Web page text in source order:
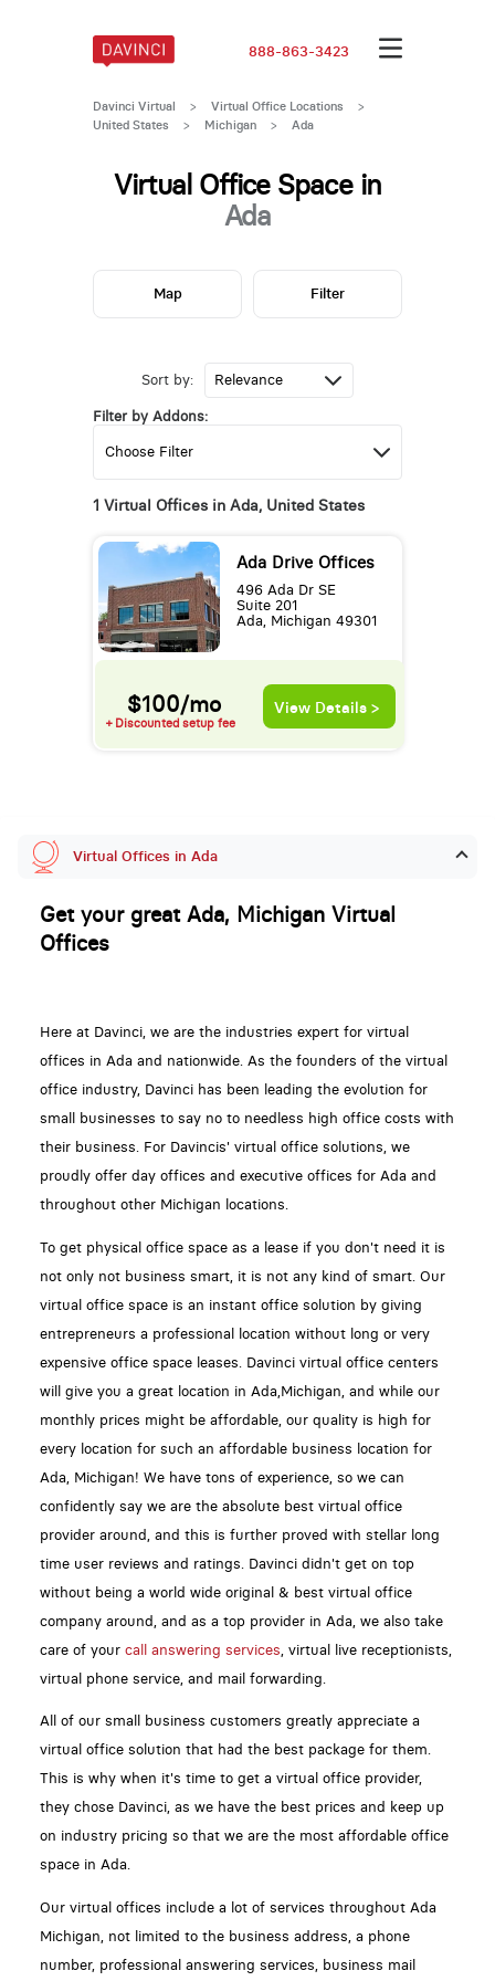
888-863-3423
Davinci Virtual > Virtual Office Locations
>
United States
> Michigan > Ada
Virtual Office Space in
Ada
Sort by:
Filter by Addons:
1 Virtual Offices in Ada, United States
Ada Drive Offices
496 Ada Dr SE
Suite 201
Ada, Michigan 49301
$100/mo
+ Discounted setup fee
View Details >
Map Filter
Virtual Offices in Ada
Get your great Ada, Michigan Virtual
Offices
Here at Davinci, we are the industries expert for virtual
offices in Ada and nationwide. As the founders of the virtual
office industry, Davinci has been leading the evolution for
small businesses to say no to needless high office costs with
their business. For Davincis' virtual office solutions, we
proudly offer day offices and executive offices for Ada and
throughout other Michigan locations.
To get physical office space as a lease if you don't need it is
not only not business smart, it is not any kind of smart. Our
virtual office space is an instant office solution by giving
entrepreneurs a professional location without long or very
expensive office space leases. Davinci virtual office centers
will give you a great location in Ada,Michigan, and while our
monthly prices might be affordable, our quality is high for
every location for such an affordable business location for
Ada, Michigan! We have tons of experience, so we can
confidently say we are the absolute best virtual office
provider around, and this is further proved with stellar long
time user reviews and ratings. Davinci didn't get on top
without being a world wide original & best virtual office
company around, and as a top provider in Ada, we also take
care of your call answering services , virtual live receptionists,
virtual phone service, and mail forwarding.
All of our small business customers greatly appreciate a
virtual office solution that had the best package for them.
This is why when it's time to get a virtual office provider,
they chose Davinci, as we have the best prices and keep up
on industry pricing so that we are the most affordable office
space in Ada.
Our virtual offices include a lot of services throughout Ada
Michigan, not limited to the business address, a phone
number, professional answering services, business mail